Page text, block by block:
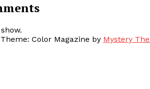
Theme: Color Magazine by Mystery